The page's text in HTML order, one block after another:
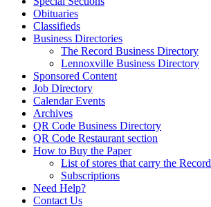
Obituaries
Classifieds
Business Directories
The Record Business Directory
Lennoxville Business Directory
Sponsored Content
Job Directory
Calendar Events
Archives
QR Code Business Directory
QR Code Restaurant section
How to Buy the Paper
List of stores that carry the Record
Subscriptions
Need Help?
Contact Us